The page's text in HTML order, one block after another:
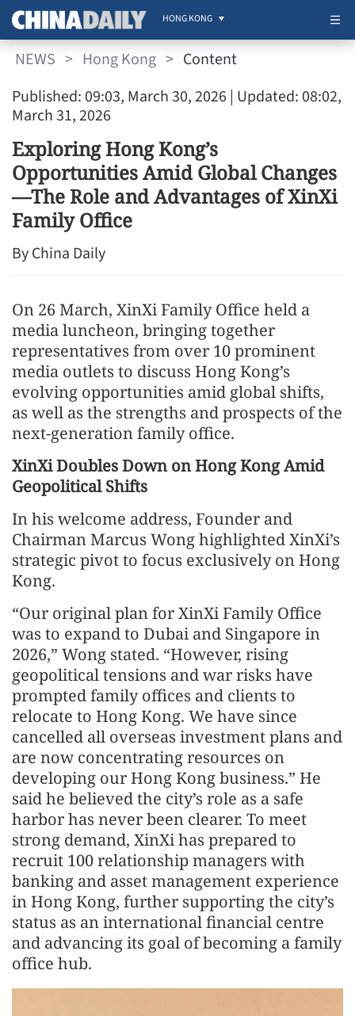
HONG KONG
NEWS > Hong Kong > Content
Published: 09:03, March 30, 2026 | Updated: 08:02,
March 31, 2026
Exploring Hong Kong’s
Opportunities Amid Global Changes
—The Role and Advantages of XinXi
Family Office
By China Daily
On 26 March, XinXi Family Office held a
media luncheon, bringing together
representatives from over 10 prominent
media outlets to discuss Hong Kong’s
evolving opportunities amid global shifts,
as well as the strengths and prospects of the
next-generation family office.
XinXi Doubles Down on Hong Kong Amid
Geopolitical Shifts
In his welcome address, Founder and
Chairman Marcus Wong highlighted XinXi’s
strategic pivot to focus exclusively on Hong
Kong.
“Our original plan for XinXi Family Office
was to expand to Dubai and Singapore in
2026,” Wong stated. “However, rising
geopolitical tensions and war risks have
prompted family offices and clients to
relocate to Hong Kong. We have since
cancelled all overseas investment plans and
are now concentrating resources on
developing our Hong Kong business.” He
said he believed the city’s role as a safe
harbor has never been clearer. To meet
strong demand, XinXi has prepared to
recruit 100 relationship managers with
banking and asset management experience
in Hong Kong, further supporting the city’s
status as an international financial centre
and advancing its goal of becoming a family
office hub.